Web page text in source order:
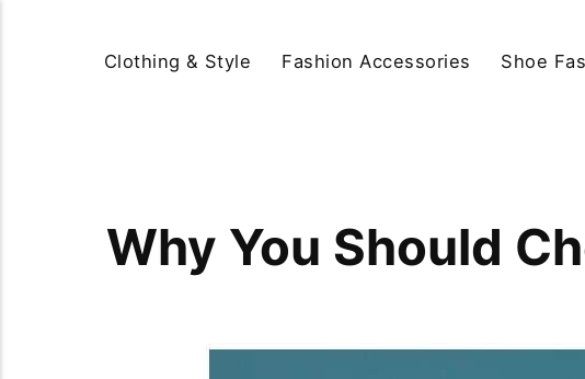
Clothing & Style Fashion Accessories Shoe
Why You Should